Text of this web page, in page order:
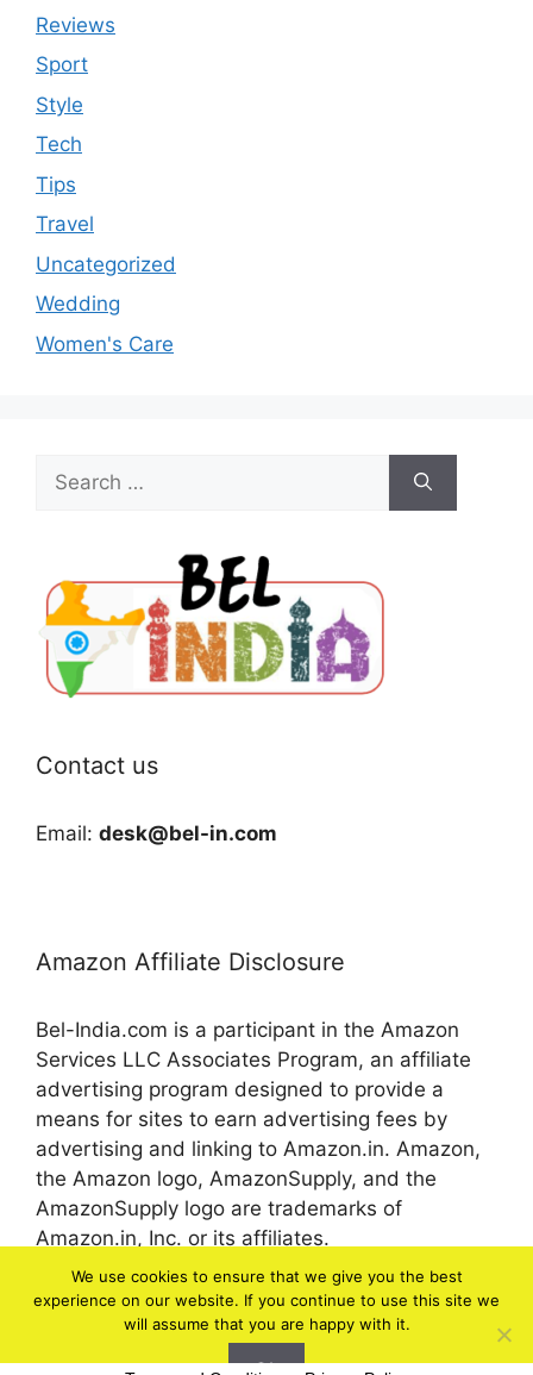
Reviews
Sport
Style
Tech
Tips
Travel
Uncategorized
Wedding
Women's Care
for:
Contact us
Email: desk@bel-in.com
Amazon Affiliate Disclosure
Bel-India.com is a participant in the Amazon
Services LLC Associates Program, an affiliate
advertising program designed to provide a
means for sites to earn advertising fees by
advertising and linking to Amazon.in. Amazon,
the Amazon logo, AmazonSupply, and the
AmazonSupply logo are trademarks of
Amazon.in, Inc. or its affiliates.
© 2026 bel-in.com
We use cookies to ensure that we give you the best
experience on our website. If you continue to use this site we
will assume that you are happy with it.
Ok